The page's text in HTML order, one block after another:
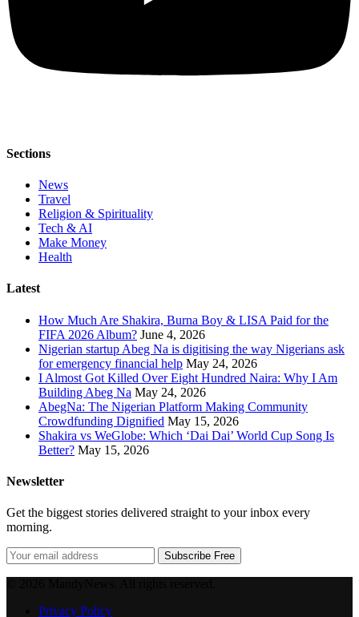
Sections
News
Travel
Religion & Spirituality
Tech & AI
Make Money
Health
Latest
How Much Are Shakira, Burna Boy & LISA Paid for the
FIFA 2026 Album? June 4, 2026
Nigerian startup Abeg Na is digitising the way Nigerians ask
for emergency financial help May 24, 2026
I Almost Got Killed Over Eight Hundred Naira: Why I Am
Building Abeg Na May 24, 2026
AbegNa: The Nigerian Platform Making Community
Crowdfunding Dignified May 15, 2026
Shakira vs WeGlobe: Which ‘Dai Dai’ World Cup Song Is
Better? May 15, 2026
Newsletter
Get the biggest stories delivered straight to your inbox every
morning.
Subscribe Free
Privacy Policy